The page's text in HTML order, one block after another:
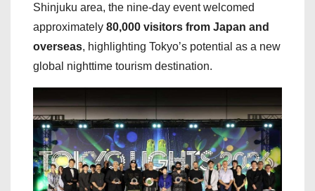
Shinjuku area, the nine-day event welcomed
approximately 80,000 visitors from Japan and
overseas, highlighting Tokyo’s potential as a new
global nighttime tourism destination.